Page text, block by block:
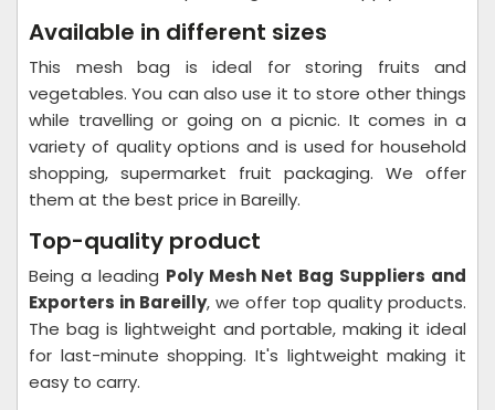
Available in different sizes
This mesh bag is ideal for storing fruits and
vegetables. You can also use it to store other things
while travelling or going on a picnic. It comes in a
variety of quality options and is used for household
shopping, supermarket fruit packaging. We offer
them at the best price in Bareilly.
Top-quality product
Being a leading Poly Mesh Net Bag Suppliers and
Exporters in Bareilly, we offer top quality products.
The bag is lightweight and portable, making it ideal
for last-minute shopping. It's lightweight making it
easy to carry.